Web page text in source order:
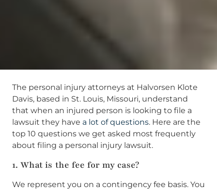
The personal injury attorneys at Halvorsen Klote
Davis, based in St. Louis, Missouri, understand
that when an injured person is looking to file a
lawsuit they have a lot of questions. Here are the
top 10 questions we get asked most frequently
about filing a personal injury lawsuit.
1. What is the fee for my case?
We represent you on a contingency fee basis. You